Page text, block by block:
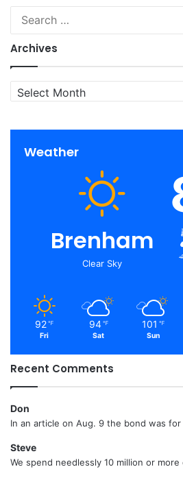
Archives
Archives
Weather
Brenham
Clear Sky
92 ℉
Fri
94 ℉
Sat
101 ℉
Sun
Recent Comments
Don
In an article on Aug. 9 the bond was
Steve
We spend needlessly 10 million or